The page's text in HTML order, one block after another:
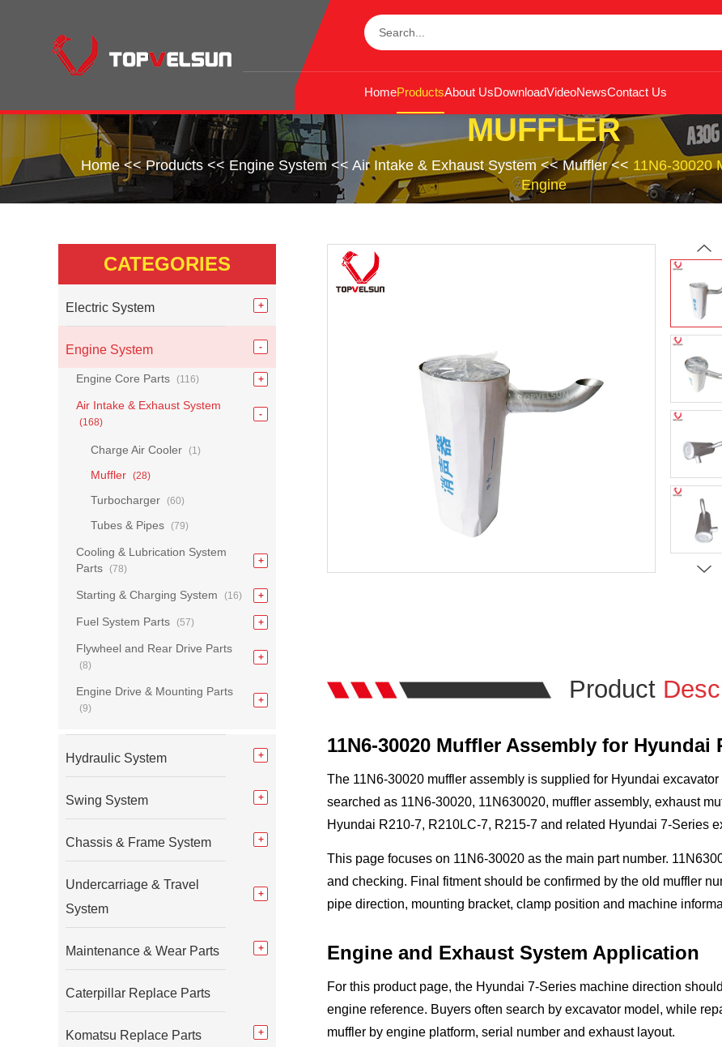
HomeProductsAbout UsDownloadVideoNewsContact Us
MUFFLER
Home<<Products<< Engine System<< Air Intake & Exhaust System<<Muffler<< 11N6-30020
Engine
Product
11N6-30020 Muffler Assembly for Hyundai
The 11N6-30020 muffler assembly is supplied for Hyundai
searched as 11N6-30020, 11N630020, muffler assembly, exhaust
Hyundai R210-7, R210LC-7, R215-7 and related Hyundai 7-Series
This page focuses on 11N6-30020 as the main part number.
and checking. Final fitment should be confirmed by the old muffler
pipe direction, mounting bracket, clamp position and machine
Engine and Exhaust System Application
For this product page, the Hyundai 7-Series machine direction
engine reference. Buyers often search by excavator model, while
muffler by engine platform, serial number and exhaust layout.
CATEGORIES
Electric System
Engine System
Engine Core Parts (116)
Air Intake & Exhaust System
(168)
Charge Air Cooler (1)
Muffler (28)
Turbocharger (60)
Tubes & Pipes (79)
Cooling & Lubrication System
Parts
(78)
Starting & Charging System (16)
Fuel System Parts (57)
Flywheel and Rear Drive Parts
(8)
Engine Drive & Mounting Parts
(9)
Hydraulic System
Swing System
Chassis & Frame System
Undercarriage & Travel
System
Maintenance & Wear Parts
Caterpillar Replace Parts
Komatsu Replace Parts